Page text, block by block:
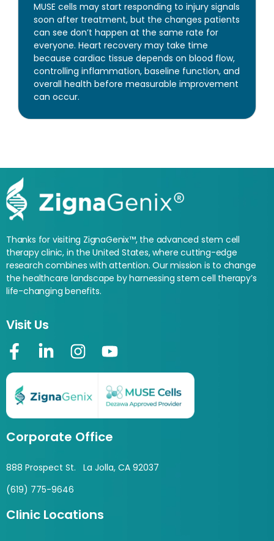
MUSE cells may start responding to injury signals
soon after treatment, but the changes patients
can see don’t happen at the same rate for
everyone. Heart recovery may take time
because cardiac tissue depends on blood flow,
controlling inflammation, baseline function, and
overall health before measurable improvement
can occur.
Thanks for visiting ZignaGenix™, the advanced stem cell
therapy clinic, in the United States, where cutting-edge
research combines with attention. Our mission is to change
the healthcare landscape by harnessing stem cell therapy’s
life-changing benefits.
Visit Us
Corporate Office
888 Prospect St. La Jolla, CA 92037
(619) 775-9646
Clinic Locations